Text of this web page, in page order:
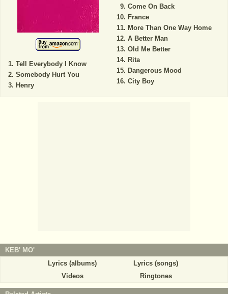
Tell Everybody I Know
Somebody Hurt You
Henry
Come On Back
France
More Than One Way Home
A Better Man
Old Me Better
Rita
Dangerous Mood
City Boy
KEB' MO'
Lyrics (albums)
Lyrics (songs)
Videos
Ringtones